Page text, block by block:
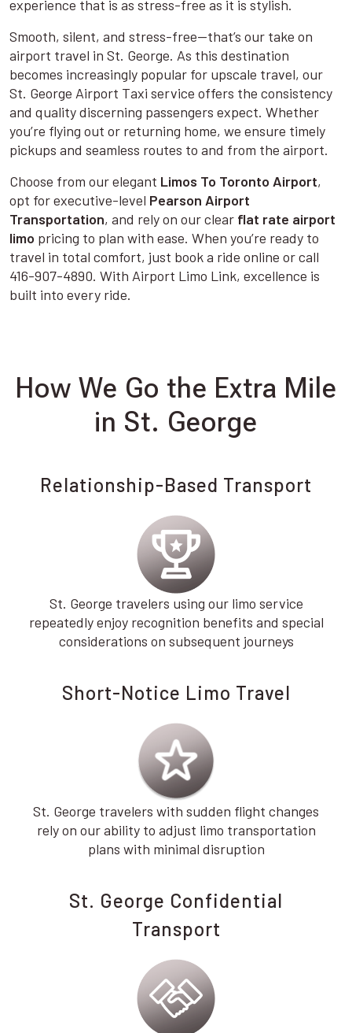
experience that is as stress-free as it is stylish.
Smooth, silent, and stress-free—that’s our take on
airport travel in St. George. As this destination
becomes increasingly popular for upscale travel, our
St. George Airport Taxi service offers the consistency
and quality discerning passengers expect. Whether
you’re flying out or returning home, we ensure timely
pickups and seamless routes to and from the airport.
Choose from our elegant Limos To Toronto Airport,
opt for executive-level Pearson Airport
Transportation, and rely on our clear flat rate airport
limo pricing to plan with ease. When you’re ready to
travel in total comfort, just book a ride online or call
416-907-4890. With Airport Limo Link, excellence is
built into every ride.
How We Go the Extra Mile
in St. George
Relationship-Based Transport
St. George travelers using our limo service
repeatedly enjoy recognition benefits and special
considerations on subsequent journeys
Short-Notice Limo Travel
St. George travelers with sudden flight changes
rely on our ability to adjust limo transportation
plans with minimal disruption
St. George Confidential
Transport